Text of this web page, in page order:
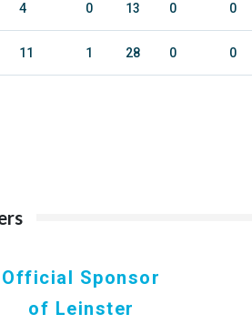
4 0 13 0 0
11 1 28 0 0
Official Sponsor
of Leinster